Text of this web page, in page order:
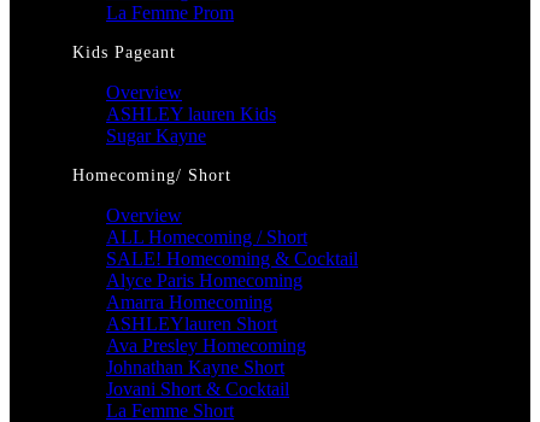
La Femme Prom
Kids Pageant
Overview
ASHLEY lauren Kids
Sugar Kayne
Homecoming/ Short
Overview
ALL Homecoming / Short
SALE! Homecoming & Cocktail
Alyce Paris Homecoming
Amarra Homecoming
ASHLEYlauren Short
Ava Presley Homecoming
Johnathan Kayne Short
Jovani Short & Cocktail
La Femme Short